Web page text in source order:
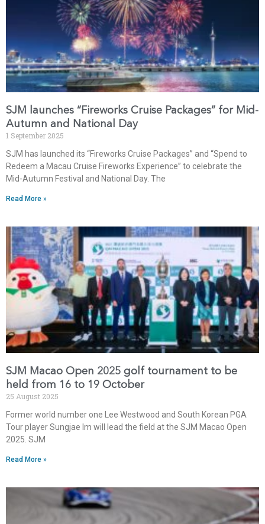
SJM launches “Fireworks Cruise Packages” for Mid-
Autumn and National Day
1 September 2025
SJM has launched its “Fireworks Cruise Packages” and “Spend to
Redeem a Macau Cruise Fireworks Experience” to celebrate the
Mid-Autumn Festival and National Day. The
Read More »
SJM Macao Open 2025 golf tournament to be
held from 16 to 19 October
25 August 2025
Former world number one Lee Westwood and South Korean PGA
Tour player Sungjae Im will lead the field at the SJM Macao Open
2025. SJM
Read More »